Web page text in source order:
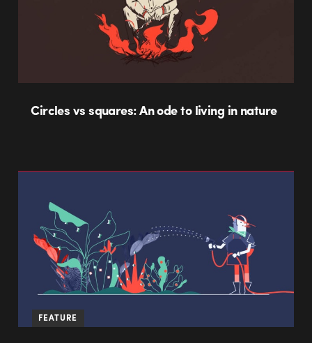
Circles vs squares: An ode to living in nature
FEATURE